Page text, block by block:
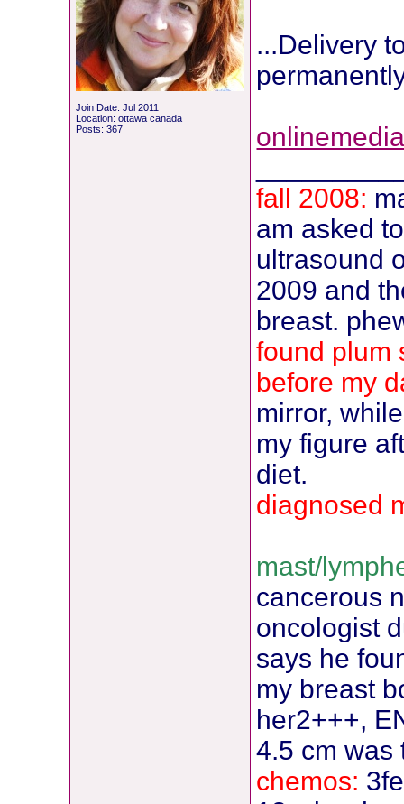
Join Date: Jul 2011
Location: ottawa canada
Posts: 367
...Delivery
fall 2008:
am asked
ultrasound
2009 and
breast.
found plum
before my
mirror,
my figure
diet.
diagnosed
mast/
cancerous
oncologist
says he
my breast
her2+++,
4.5 cm was
chemos: